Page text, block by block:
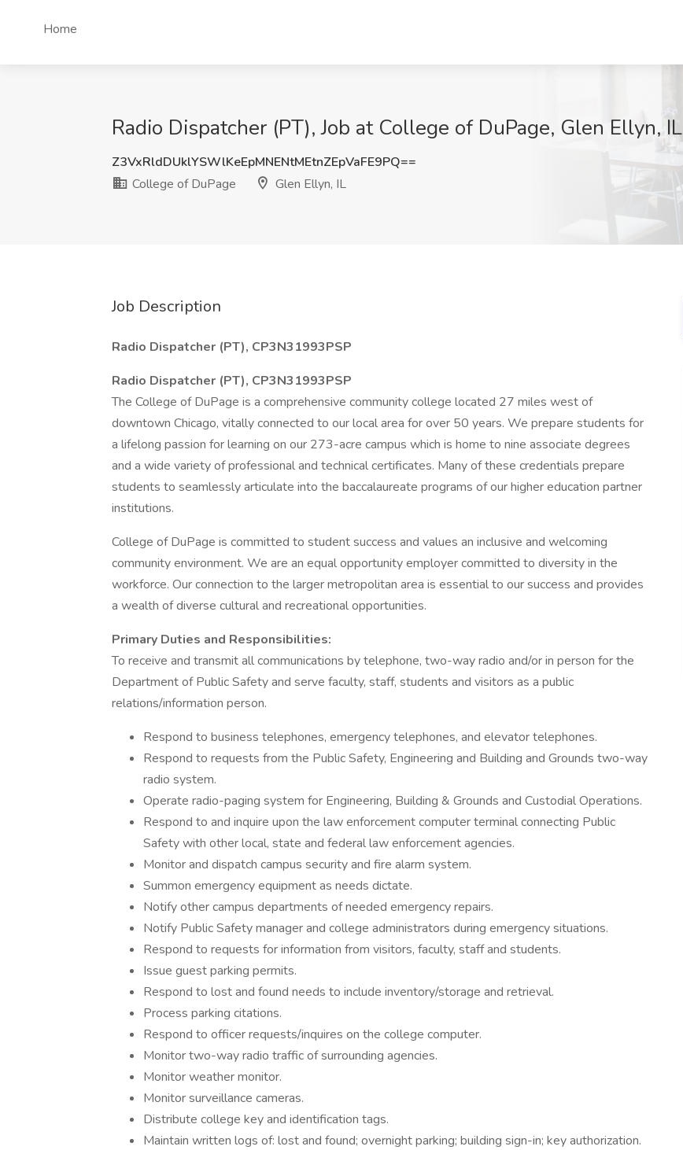
Home
Radio Dispatcher (PT), Job at College of DuPage, Glen Ellyn, IL
Z3VxRldDUklYSWlKeEpMNENtMEtnZEpVaFE9PQ==
College of DuPage
Glen Ellyn, IL
Job Description
Radio Dispatcher (PT), CP3N31993PSP
Radio Dispatcher (PT), CP3N31993PSP
The College of DuPage is a comprehensive community college located 27 miles west of
downtown Chicago, vitally connected to our local area for over 50 years. We prepare students for
a lifelong passion for learning on our 273-acre campus which is home to nine associate degrees
and a wide variety of professional and technical certificates. Many of these credentials prepare
students to seamlessly articulate into the baccalaureate programs of our higher education partner
institutions.
College of DuPage is committed to student success and values an inclusive and welcoming
community environment. We are an equal opportunity employer committed to diversity in the
workforce. Our connection to the larger metropolitan area is essential to our success and provides
a wealth of diverse cultural and recreational opportunities.
Primary Duties and Responsibilities:
To receive and transmit all communications by telephone, two-way radio and/or in person for the
Department of Public Safety and serve faculty, staff, students and visitors as a public
relations/information person.
Respond to business telephones, emergency telephones, and elevator telephones.
Respond to requests from the Public Safety, Engineering and Building and Grounds two-way
radio system.
Operate radio-paging system for Engineering, Building & Grounds and Custodial Operations.
Respond to and inquire upon the law enforcement computer terminal connecting Public
Safety with other local, state and federal law enforcement agencies.
Monitor and dispatch campus security and fire alarm system.
Summon emergency equipment as needs dictate.
Notify other campus departments of needed emergency repairs.
Notify Public Safety manager and college administrators during emergency situations.
Respond to requests for information from visitors, faculty, staff and students.
Issue guest parking permits.
Respond to lost and found needs to include inventory/storage and retrieval.
Process parking citations.
Respond to officer requests/inquires on the college computer.
Monitor two-way radio traffic of surrounding agencies.
Monitor weather monitor.
Monitor surveillance cameras.
Distribute college key and identification tags.
Maintain written logs of: lost and found; overnight parking; building sign-in; key authorization.